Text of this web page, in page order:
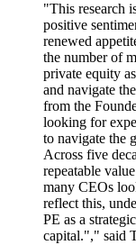
"This research
positive
renewed
the number of
private equity
and navigate
from the
looking for
to navigate the
Across five
repeatable
many CEOs
reflect this,
PE as a
capital."," said